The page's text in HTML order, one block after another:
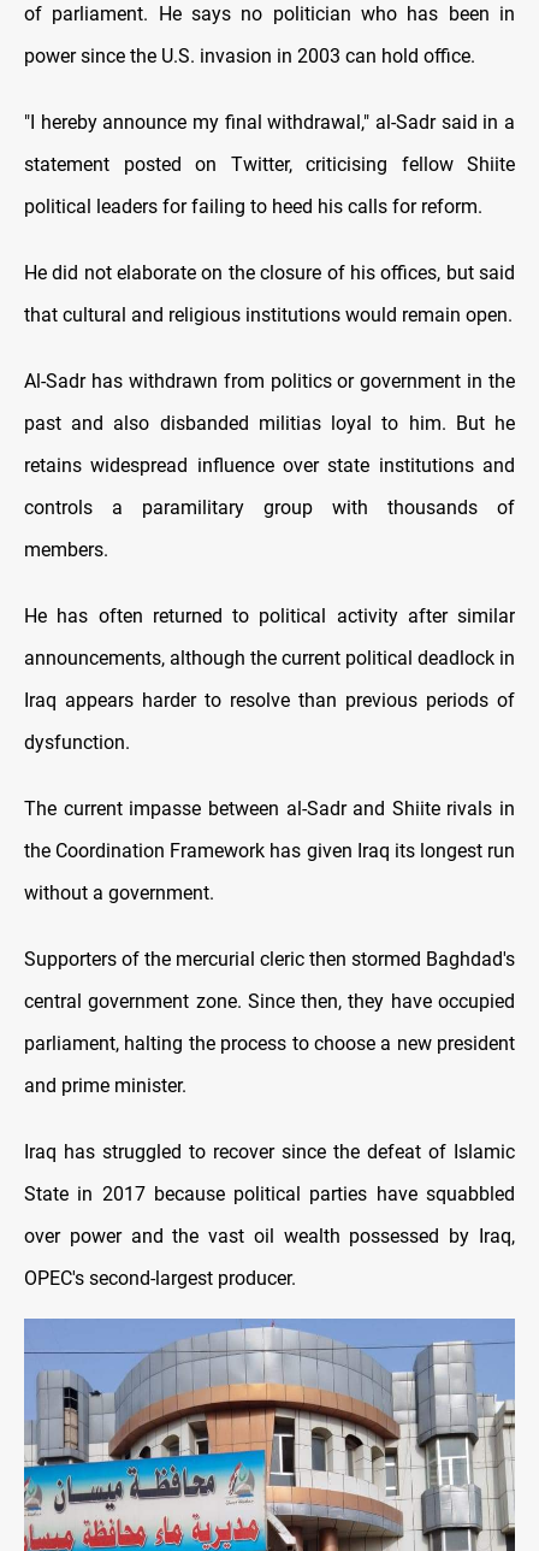
of parliament. He says no politician who has been in
power since the U.S. invasion in 2003 can hold office.
"I hereby announce my final withdrawal," al-Sadr said in a
statement posted on Twitter, criticising fellow Shiite
political leaders for failing to heed his calls for reform.
He did not elaborate on the closure of his offices, but said
that cultural and religious institutions would remain open.
Al-Sadr has withdrawn from politics or government in the
past and also disbanded militias loyal to him. But he
retains widespread influence over state institutions and
controls a paramilitary group with thousands of
members.
He has often returned to political activity after similar
announcements, although the current political deadlock in
Iraq appears harder to resolve than previous periods of
dysfunction.
The current impasse between al-Sadr and Shiite rivals in
the Coordination Framework has given Iraq its longest run
without a government.
Supporters of the mercurial cleric then stormed Baghdad's
central government zone. Since then, they have occupied
parliament, halting the process to choose a new president
and prime minister.
Iraq has struggled to recover since the defeat of Islamic
State in 2017 because political parties have squabbled
over power and the vast oil wealth possessed by Iraq,
OPEC's second-largest producer.